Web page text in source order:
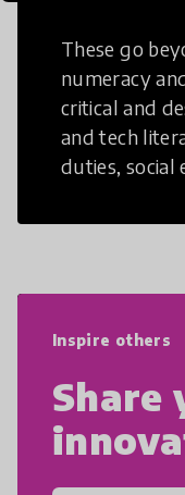
These go
numeracy
critical and
and tech
duties, social
21st Century
Inspire others
Share